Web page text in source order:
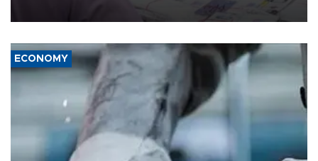
media groups over a threat to press freedom.
ECONOMY